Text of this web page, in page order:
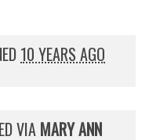
10 YEARS AGO
VIAMARY ANN